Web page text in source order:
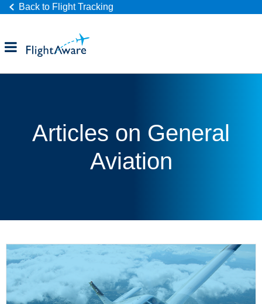
Back to Flight Tracking
Products
CompanyArticles on General
Aviation